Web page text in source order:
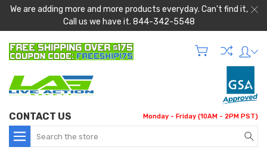
We are adding more and more products everyday. Can't find it,
Call us we have it. 844-342-5548
CONTACT US Monday - Friday (10AM - 2PM PST)
Search